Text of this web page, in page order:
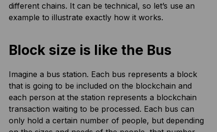
different chains. It can be technical, so let’s use an
example to illustrate exactly how it works.
Block size is like the Bus
Imagine a bus station. Each bus represents a block
that is going to be included on the blockchain and
each person at the station represents a blockchain
transaction waiting to be processed. Each bus can
only hold a certain number of people, but depending